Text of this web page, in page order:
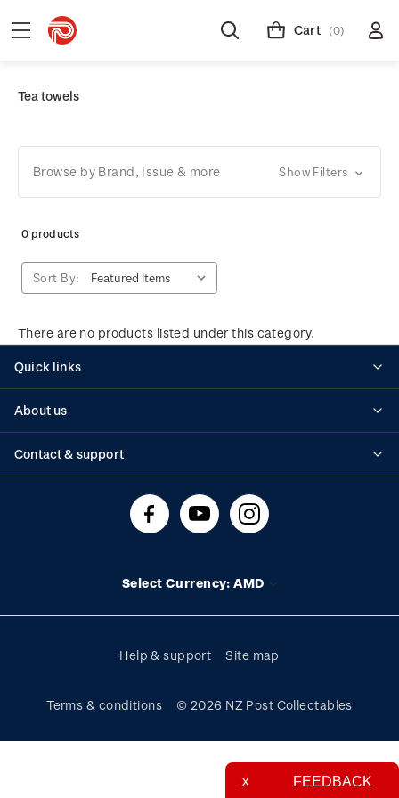
Cart (0)
Tea towels
Browse by Brand, Issue & more Show Filters
0 products
Sort By:
There are no products listed under this category.
Quick links
Standing orders
Shipping & returns
About us
About stamps
Contact & support
Technical difficulties
Select Currency: AMD
Help & support Site map
Terms & conditions © 2026 NZ Post Collectables
FEEDBACK
X